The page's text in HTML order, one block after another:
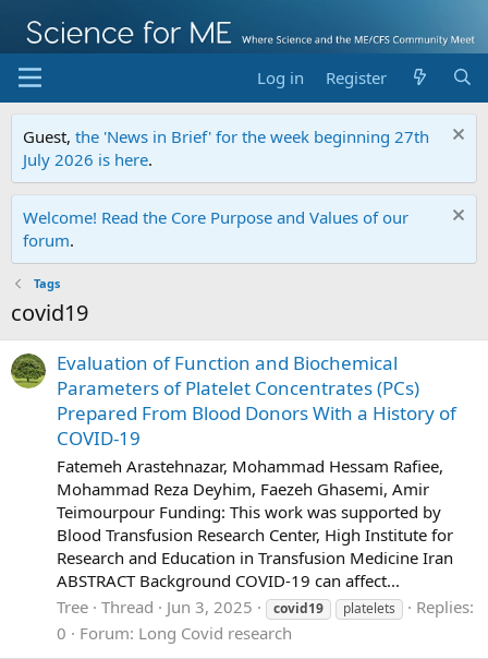
Log in Register
Guest, the 'News in Brief' for the week beginning 27th
July 2026 is here.
Welcome! Read the Core Purpose and Values of our
forum.
Tags
covid19
Evaluation of Function and Biochemical
Parameters of Platelet Concentrates (PCs)
Prepared From Blood Donors With a History of
COVID-19
Fatemeh Arastehnazar, Mohammad Hessam Rafiee,
Mohammad Reza Deyhim, Faezeh Ghasemi, Amir
Teimourpour Funding: This work was supported by
Blood Transfusion Research Center, High Institute for
Research and Education in Transfusion Medicine Iran
ABSTRACT Background COVID-19 can affect...
Tree Thread Jun 3, 2025 covid19 platelets
Replies:
0
Forum: Long Covid research